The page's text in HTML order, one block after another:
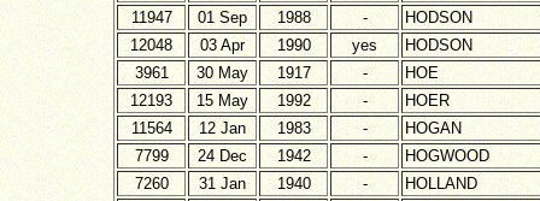
11947
01 Sep 1988 -
HODSON
12048
03 Apr 1990 yes
HODSON
3961
30 May 1917 -
HOE
12193
15 May 1992 -
HOER
11564
12 Jan 1983 -
HOGAN
7799
24 Dec 1942 -
HOGWOOD
7260
31 Jan 1940 -
HOLLAND